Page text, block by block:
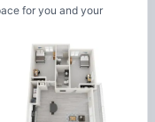
for you and your